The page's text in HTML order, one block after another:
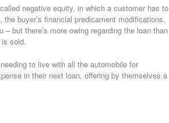
negative equity, in which a customer has to
buyer’s financial predicament modifications,
but there’s more owing regarding the loan than
sold.
to live with all the automobile for
in their next loan, offering by themselves a